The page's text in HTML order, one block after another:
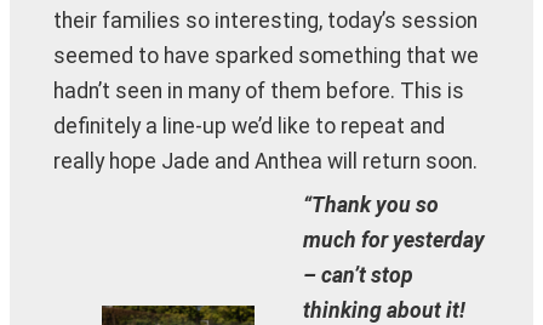
their families so interesting, today’s session
seemed to have sparked something that we
hadn’t seen in many of them before. This is
definitely a line-up we’d like to repeat and
really hope Jade and Anthea will return soon.
“Thank you so
much for yesterday
– can’t stop
thinking about it!